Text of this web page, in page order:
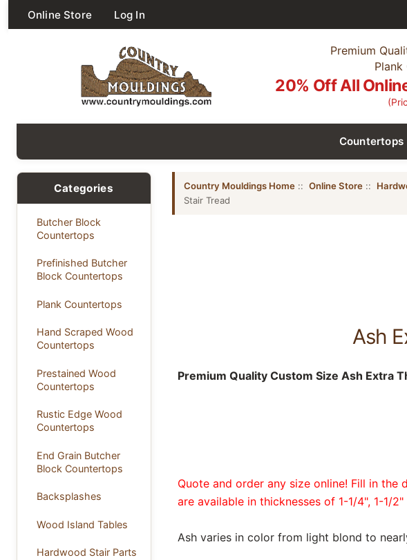
Online Store Log In
Premium
20% Off All
Countertops
Categories
Butcher Block
Countertops
Prefinished Butcher
Block Countertops
Plank Countertops
Hand Scraped Wood
Countertops
Prestained Wood
Countertops
Rustic Edge Wood
Countertops
End Grain Butcher
Block Countertops
Backsplashes
Wood Island Tables
Hardwood Stair Parts
Country Mouldings Home:: Online Store::
Stair Tread
Ash
Premium Quality Custom Size Ash Extra
Quote and order any size online! Fill in
are available in thicknesses of 1-1/4", 1-1/
Ash varies in color from light blond to